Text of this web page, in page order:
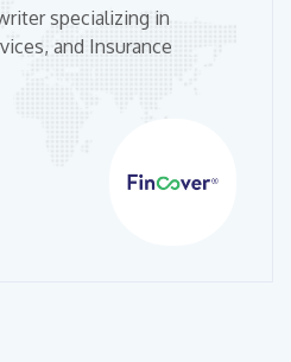
specializing in
and Insurance